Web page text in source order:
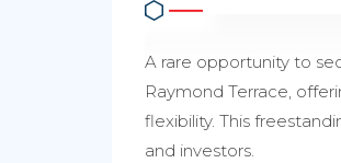
A rare opportunity to
Raymond Terrace,
flexibility. This
and investors.